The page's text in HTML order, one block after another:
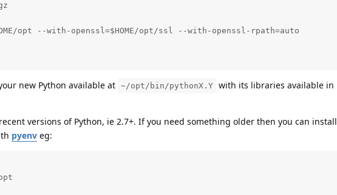
opt --with-openssl=$HOME/opt/ssl --with-openssl-rpath=auto
new Python available at ~/opt/bin/pythonX.Y with its libraries available in
versions of Python, ie 2.7+. If you need something older then you can install
pyenv eg: